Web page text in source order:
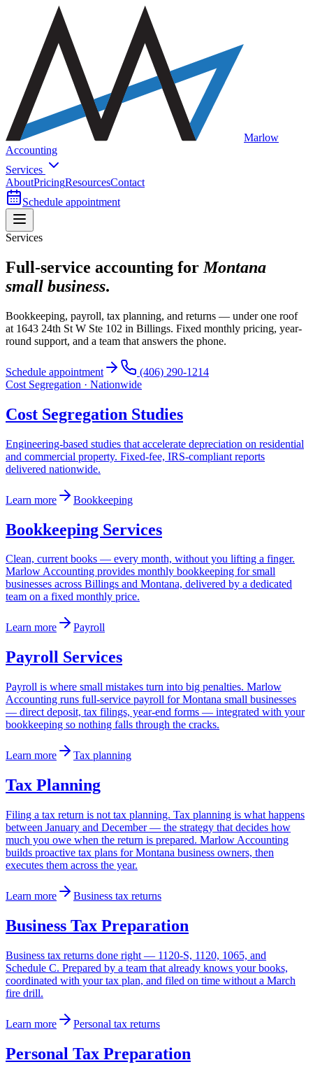
Marlow
Accounting
Services
AboutPricingResourcesContact
Schedule appointment
Services
Full-service accounting for Montana
small business.
Bookkeeping, payroll, tax planning, and returns — under one roof
at 1643 24th St W Ste 102 in Billings. Fixed monthly pricing, year-
round support, and a team that answers the phone.
Schedule appointment
(406) 290-1214
Cost Segregation · Nationwide
Cost Segregation Studies
Engineering-based studies that accelerate depreciation on residential
and commercial property. Fixed-fee, IRS-compliant reports
delivered nationwide.
Learn more Bookkeeping
Bookkeeping Services
Clean, current books — every month, without you lifting a finger.
Marlow Accounting provides monthly bookkeeping for small
businesses across Billings and Montana, delivered by a dedicated
team on a fixed monthly price.
Learn more Payroll
Payroll Services
Payroll is where small mistakes turn into big penalties. Marlow
Accounting runs full-service payroll for Montana small businesses
— direct deposit, tax filings, year-end forms — integrated with your
bookkeeping so nothing falls through the cracks.
Learn more Tax planning
Tax Planning
Filing a tax return is not tax planning. Tax planning is what happens
between January and December — the strategy that decides how
much you owe when the return is prepared. Marlow Accounting
builds proactive tax plans for Montana business owners, then
executes them across the year.
Learn more Business tax returns
Business Tax Preparation
Business tax returns done right — 1120-S, 1120, 1065, and
Schedule C. Prepared by a team that already knows your books,
coordinated with your tax plan, and filed on time without a March
fire drill.
Learn more Personal tax returns
Personal Tax Preparation